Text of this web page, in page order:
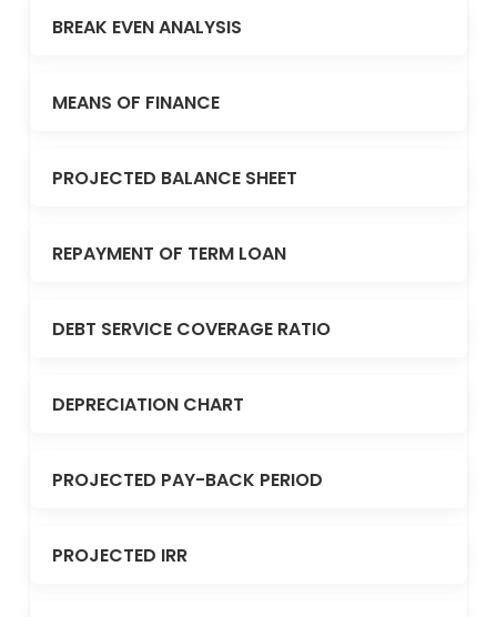
BREAK EVEN ANALYSIS
MEANS OF FINANCE
PROJECTED BALANCE SHEET
REPAYMENT OF TERM LOAN
DEBT SERVICE COVERAGE RATIO
DEPRECIATION CHART
PROJECTED PAY-BACK PERIOD
PROJECTED IRR